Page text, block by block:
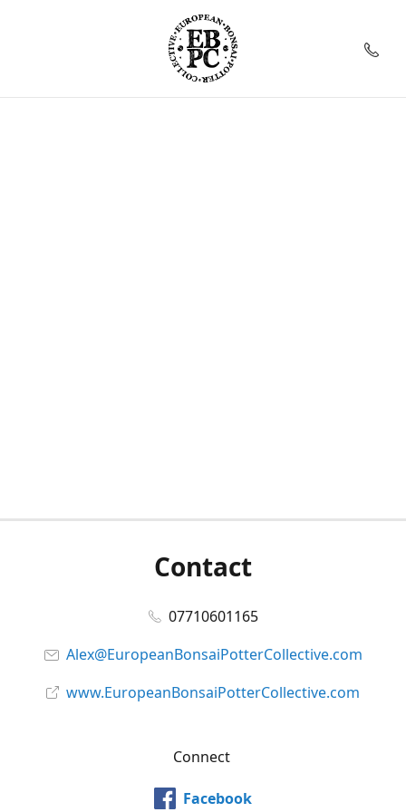
Contact
07710601165
Alex@EuropeanBonsaiPotterCollective.com
www.EuropeanBonsaiPotterCollective.com
Connect
Facebook